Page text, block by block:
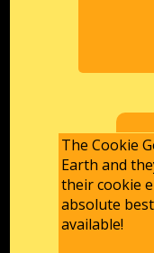
The Cookie
Earth and
their cookie
absolute
available!